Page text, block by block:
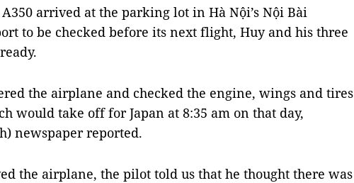
arrived at the parking lot in Hà Nội’s Nội Bài
to be checked before its next flight, Huy and his three
the airplane and checked the engine, wings and tires
would take off for Japan at 8:35 am on that day,
newspaper reported.
the airplane, the pilot told us that he thought there was